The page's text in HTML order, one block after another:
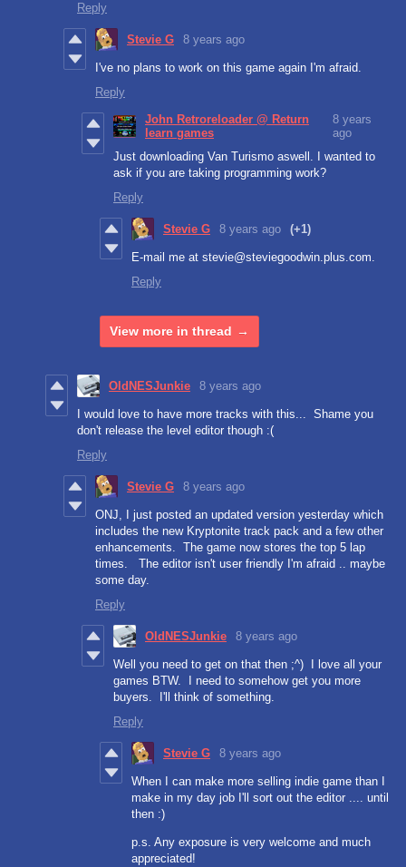
Reply
Stevie G 8 years ago
I've no plans to work on this game again I'm afraid.
Reply
John Retroreloader @ Return
learn games
8 years
ago
Just downloading Van Turismo aswell. I wanted to
ask if you are taking programming work?
Reply
Stevie G 8 years ago (+1)
E-mail me at stevie@steviegoodwin.plus.com.
Reply
View more in thread
OldNESJunkie 8 years ago
I would love to have more tracks with this... Shame you
don't release the level editor though :(
Reply
Stevie G 8 years ago
ONJ, I just posted an updated version yesterday which
includes the new Kryptonite track pack and a few other
enhancements. The game now stores the top 5 lap
times. The editor isn't user friendly I'm afraid .. maybe
some day.
Reply
OldNESJunkie 8 years ago
Well you need to get on that then ;^) I love all your
games BTW. I need to somehow get you more
buyers. I'll think of something.
Reply
Stevie G 8 years ago
When I can make more selling indie game than I
make in my day job I'll sort out the editor .... until
then :)
p.s. Any exposure is very welcome and much
appreciated!